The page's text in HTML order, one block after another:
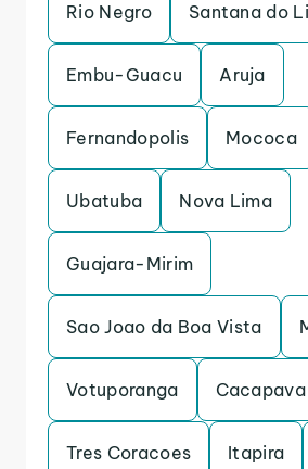
Rio Negro Santana do
Embu-Guacu Aruja
Fernandopolis Mococa
Ubatuba Nova Lima
Guajara-Mirim
Sao Joao da Boa Vista
Votuporanga Cacapava
Tres Coracoes Itapira